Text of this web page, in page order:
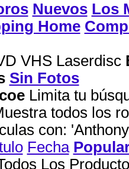
Nuevos Los
Home
VHS Laserdisc
Sin Fotos
Limita tu
todos los
con:
Fecha
Los